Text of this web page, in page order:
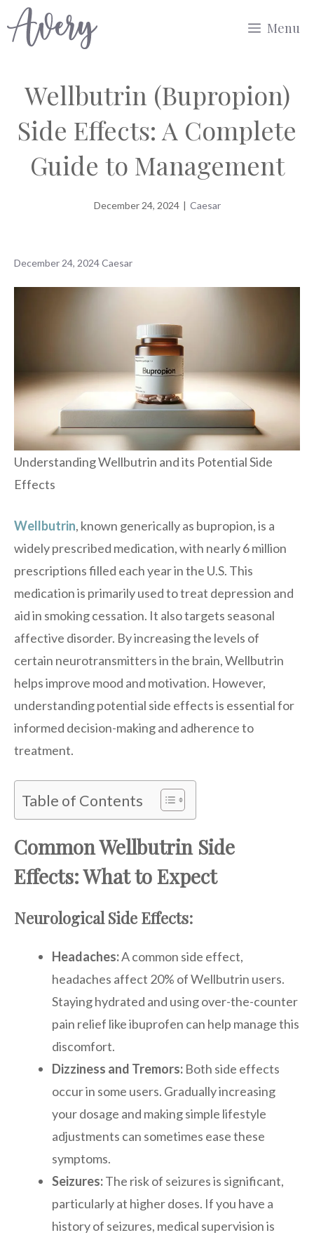
to
Menu
Wellbutrin (Bupropion)
Side Effects: A Complete
Guide to Management
December 24, 2024 | Caesar
December 24, 2024Caesar
Understanding Wellbutrin and its Potential Side
Effects
Wellbutrin, known generically as bupropion, is a
widely prescribed medication, with nearly 6 million
prescriptions filled each year in the U.S. This
medication is primarily used to treat depression and
aid in smoking cessation. It also targets seasonal
affective disorder. By increasing the levels of
certain neurotransmitters in the brain, Wellbutrin
helps improve mood and motivation. However,
understanding potential side effects is essential for
informed decision-making and adherence to
treatment.
Table of Contents
Common Wellbutrin Side
Effects: What to Expect
Neurological Side Effects:
Headaches:A common side effect,
headaches affect 20% of Wellbutrin users.
Staying hydrated and using over-the-counter
pain relief like ibuprofen can help manage this
discomfort.
Dizziness and Tremors: Both side effects
occur in some users. Gradually increasing
your dosage and making simple lifestyle
adjustments can sometimes ease these
symptoms.
Seizures:The risk of seizures is significant,
particularly at higher doses. If you have a
history of seizures, medical supervision is